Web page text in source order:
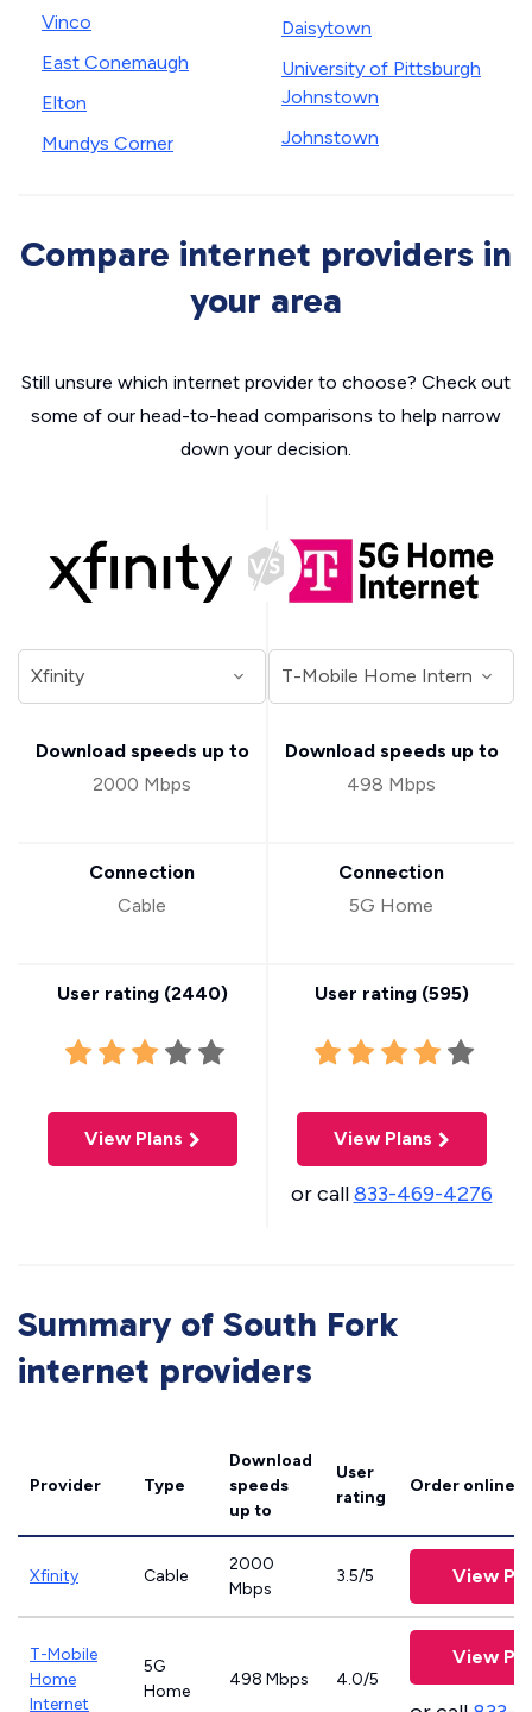
Vinco
East Conemaugh
Elton
Mundys Corner
Daisytown
University of Pittsburgh
Johnstown
Johnstown
Compare internet providers in
your area
Still unsure which internet provider to choose? Check out
some of our head-to-head comparisons to help narrow
down your decision.
Download speeds up to
2000 Mbps
Connection
Cable
User rating (2440)
View Plans
Download speeds up to
498 Mbps
Connection
5G Home
User rating (595)
View Plans
or call833-469-4276
Summary of South Fork
internet providers
Provider Type
Download
speeds
up to
User
rating
Order online
Xfinity Cable
2000
Mbps
3.5/5 View
T-Mobile
Home
Internet
5G
Home
498 Mbps 4.0/5
View